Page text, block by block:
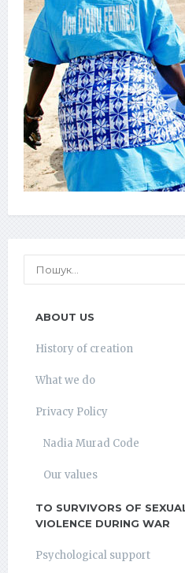
ABOUT US
History of creation
What we do
Privacy Policy
Nadia Murad Code
Our values
TO SURVIVORS OF
VIOLENCE DURING WAR
Psychological support